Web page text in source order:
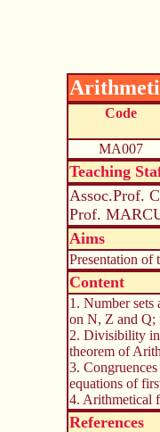
Code
MA007
Teaching
Assoc.Prof.
Prof.
Aims
Presentation of
Content
1. Number sets
on N, Z and Q;
2. Divisibility in
theorem of
3.
equations of
4. Arithmetical
References